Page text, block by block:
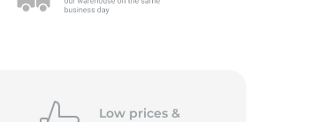
Low prices &